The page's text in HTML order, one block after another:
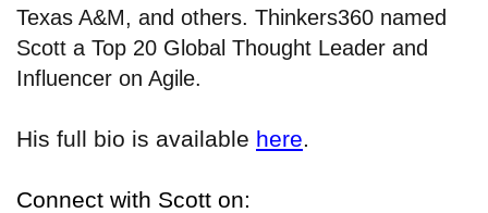
Texas A&M, and others. Thinkers360 named
Scott a Top 20 Global Thought Leader and
Influencer on Agile.
His full bio is available here.
Connect with Scott on: